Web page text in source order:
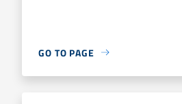
GO TO PAGE